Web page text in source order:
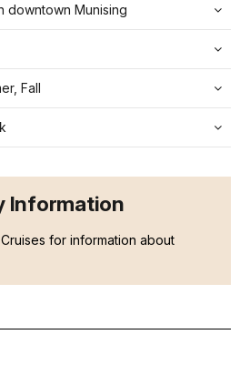
downtown Munising
Fall
Information
for information about